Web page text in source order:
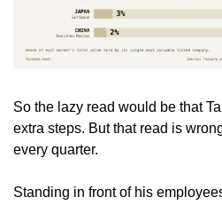
So the lazy read would be that
extra steps. But that read is
every quarter.
Standing in front of his